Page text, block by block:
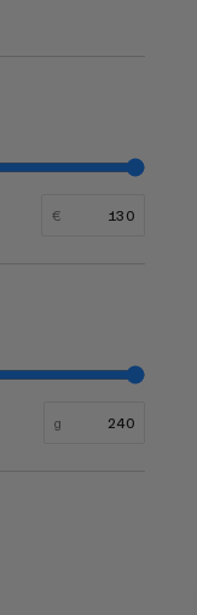
€
g